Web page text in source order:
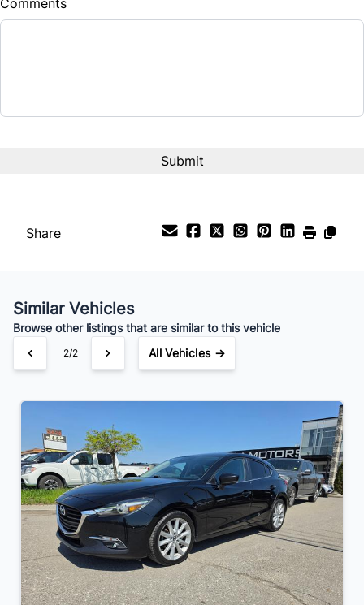
Balance to Finance
$132/Bi-Weekly
Comments
Share
Similar Vehicles
Browse other listings that are similar to this vehicle
2/2 All Vehicles →